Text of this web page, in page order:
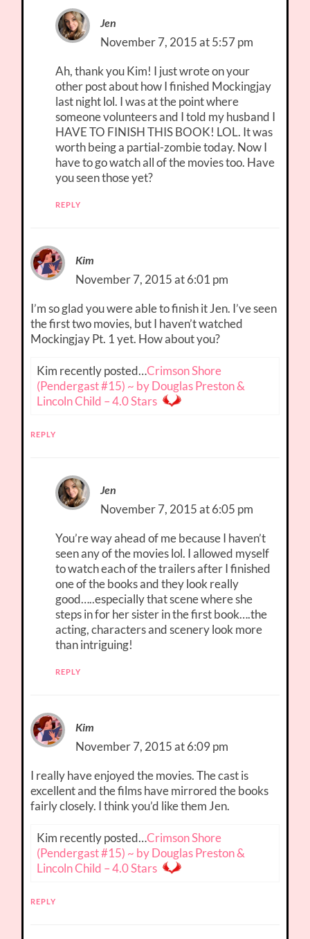
Jen
November 7, 2015 at 5:57 pm
Ah, thank you Kim! I just wrote on your
other post about how I finished Mockingjay
last night lol. I was at the point where
someone volunteers and I told my husband I
HAVE TO FINISH THIS BOOK! LOL. It was
worth being a partial-zombie today. Now I
have to go watch all of the movies too. Have
you seen those yet?
REPLY
Kim
November 7, 2015 at 6:01 pm
I’m so glad you were able to finish it Jen. I’ve seen
the first two movies, but I haven’t watched
Mockingjay Pt. 1 yet. How about you?
Kim recently posted…Crimson Shore
(Pendergast #15) ~ by Douglas Preston &
Lincoln Child – 4.0 Stars
REPLY
Jen
November 7, 2015 at 6:05 pm
You’re way ahead of me because I haven’t
seen any of the movies lol. I allowed myself
to watch each of the trailers after I finished
one of the books and they look really
good…..especially that scene where she
steps in for her sister in the first book….the
acting, characters and scenery look more
than intriguing!
REPLY
Kim
November 7, 2015 at 6:09 pm
I really have enjoyed the movies. The cast is
excellent and the films have mirrored the books
fairly closely. I think you’d like them Jen.
Kim recently posted…Crimson Shore
(Pendergast #15) ~ by Douglas Preston &
Lincoln Child – 4.0 Stars
REPLY